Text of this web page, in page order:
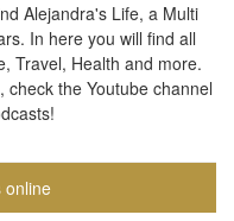
Alejandra's Life, a Multi
In here you will find all
Travel, Health and more.
the Youtube channel
online